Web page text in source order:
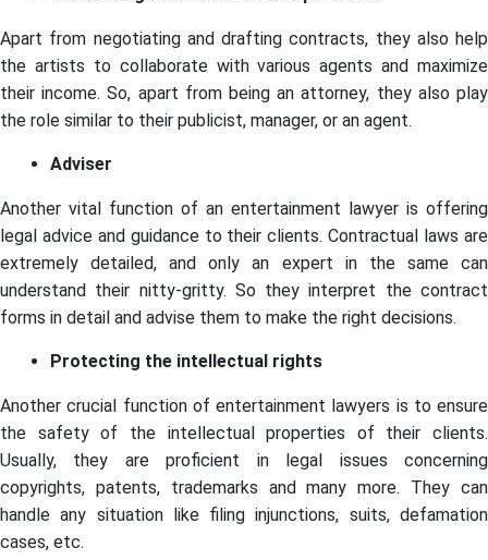
Apart from negotiating and drafting contracts, they also help
the artists to collaborate with various agents and maximize
their income. So, apart from being an attorney, they also play
the role similar to their publicist, manager, or an agent.
Adviser
Another vital function of an entertainment lawyer is offering
legal advice and guidance to their clients. Contractual laws are
extremely detailed, and only an expert in the same can
understand their nitty-gritty. So they interpret the contract
forms in detail and advise them to make the right decisions.
Protecting the intellectual rights
Another crucial function of entertainment lawyers is to ensure
the safety of the intellectual properties of their clients.
Usually, they are proficient in legal issues concerning
copyrights, patents, trademarks and many more. They can
handle any situation like filing injunctions, suits, defamation
cases, etc.